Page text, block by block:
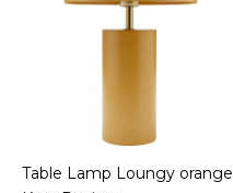
Table Lamp Loungy orange